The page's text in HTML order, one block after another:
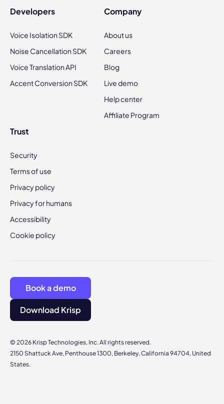
Developers
Voice Isolation SDK
Noise Cancellation SDK
Voice Translation API
Accent Conversion SDK
Company
About us
Careers
Blog
Live demo
Help center
Affiliate Program
Trust
Security
Terms of use
Privacy policy
Privacy for humans
Accessibility
Cookie policy
© 2026 Krisp Technologies, Inc. All rights reserved.
2150 Shattuck Ave, Penthouse 1300, Berkeley, California 94704, United
States.
Book a demo
Download Krisp